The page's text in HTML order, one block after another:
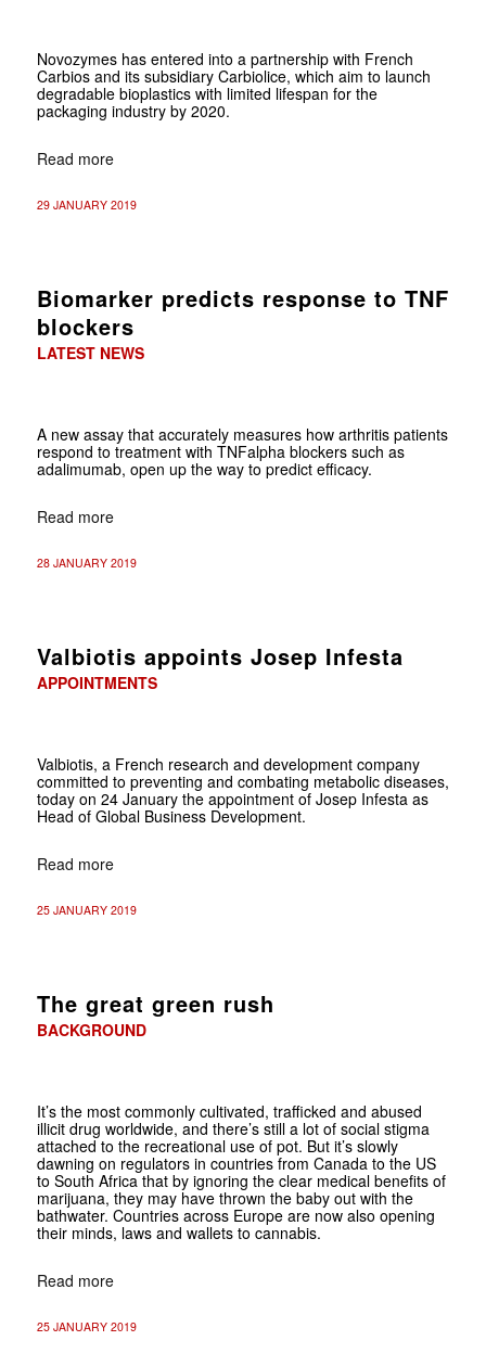
Novozymes has entered into a partnership with French
Carbios and its subsidiary Carbiolice, which aim to launch
degradable bioplastics with limited lifespan for the
packaging industry by 2020.
Read more
29 JANUARY 2019
Biomarker predicts response to TNF
blockers
LATEST NEWS
A new assay that accurately measures how arthritis patients
respond to treatment with TNFalpha blockers such as
adalimumab, open up the way to predict efficacy.
Read more
28 JANUARY 2019
Valbiotis appoints Josep Infesta
APPOINTMENTS
Valbiotis, a French research and development company
committed to preventing and combating metabolic diseases,
today on 24 January the appointment of Josep Infesta as
Head of Global Business Development.
Read more
25 JANUARY 2019
The great green rush
BACKGROUND
It’s the most commonly cultivated, trafficked and abused
illicit drug worldwide, and there’s still a lot of social stigma
attached to the recreational use of pot. But it’s slowly
dawning on regulators in countries from Canada to the US
to South Africa that by ignoring the clear medical benefits of
marijuana, they may have thrown the baby out with the
bathwater. Countries across Europe are now also opening
their minds, laws and wallets to cannabis.
Read more
25 JANUARY 2019